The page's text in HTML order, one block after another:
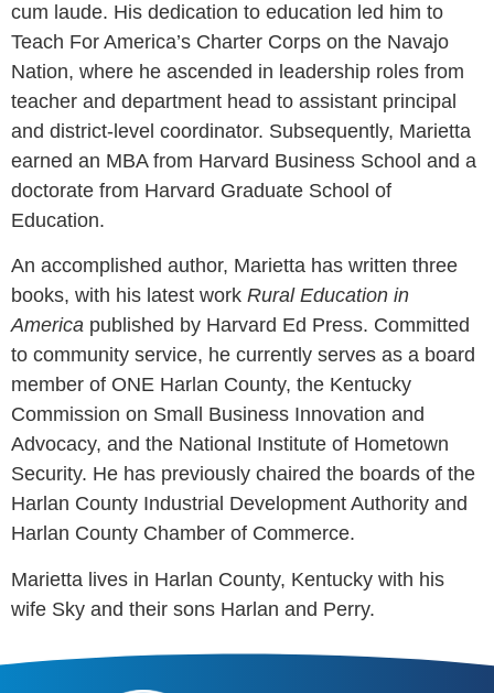
cum laude. His dedication to education led him to
Teach For America’s Charter Corps on the Navajo
Nation, where he ascended in leadership roles from
teacher and department head to assistant principal
and district-level coordinator. Subsequently, Marietta
earned an MBA from Harvard Business School and a
doctorate from Harvard Graduate School of
Education.
An accomplished author, Marietta has written three
books, with his latest work Rural Education in
America published by Harvard Ed Press. Committed
to community service, he currently serves as a board
member of ONE Harlan County, the Kentucky
Commission on Small Business Innovation and
Advocacy, and the National Institute of Hometown
Security. He has previously chaired the boards of the
Harlan County Industrial Development Authority and
Harlan County Chamber of Commerce.
Marietta lives in Harlan County, Kentucky with his
wife Sky and their sons Harlan and Perry.